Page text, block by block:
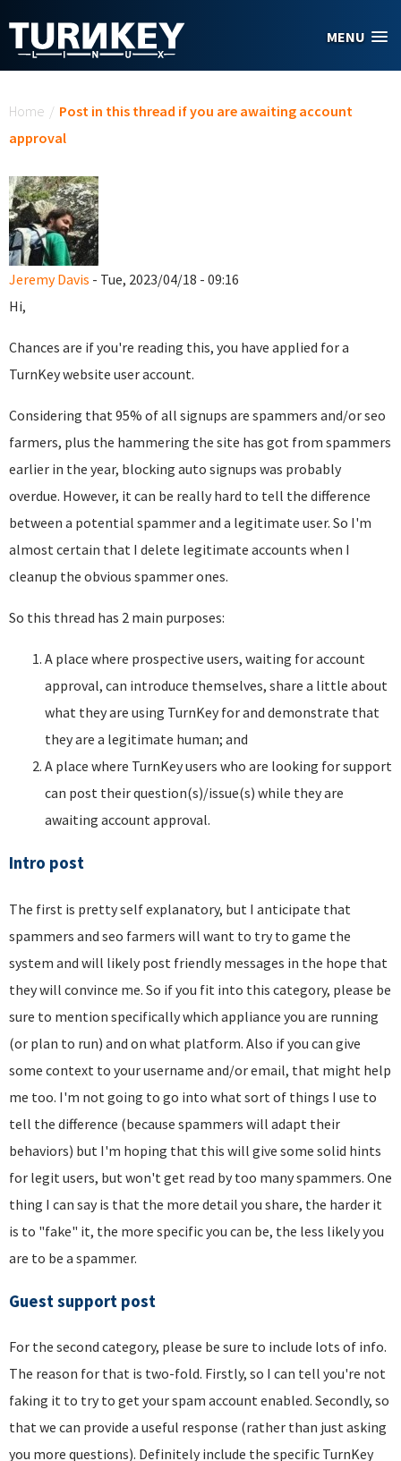
MENU
Home / Post in this thread if you are awaiting account
approval
Jeremy Davis - Tue, 2023/04/18 - 09:16
Hi,
Chances are if you're reading this, you have applied for a
TurnKey website user account.
Considering that 95% of all signups are spammers and/or seo
farmers, plus the hammering the site has got from spammers
earlier in the year, blocking auto signups was probably
overdue. However, it can be really hard to tell the difference
between a potential spammer and a legitimate user. So I'm
almost certain that I delete legitimate accounts when I
cleanup the obvious spammer ones.
So this thread has 2 main purposes:
A place where prospective users, waiting for account
approval, can introduce themselves, share a little about
what they are using TurnKey for and demonstrate that
they are a legitimate human; and
A place where TurnKey users who are looking for support
can post their question(s)/issue(s) while they are
awaiting account approval.
Intro post
The first is pretty self explanatory, but I anticipate that
spammers and seo farmers will want to try to game the
system and will likely post friendly messages in the hope that
they will convince me. So if you fit into this category, please be
sure to mention specifically which appliance you are running
(or plan to run) and on what platform. Also if you can give
some context to your username and/or email, that might help
me too. I'm not going to go into what sort of things I use to
tell the difference (because spammers will adapt their
behaviors) but I'm hoping that this will give some solid hints
for legit users, but won't get read by too many spammers. One
thing I can say is that the more detail you share, the harder it
is to "fake" it, the more specific you can be, the less likely you
are to be a spammer.
Guest support post
For the second category, please be sure to include lots of info.
The reason for that is two-fold. Firstly, so I can tell you're not
faking it to try to get your spam account enabled. Secondly, so
that we can provide a useful response (rather than just asking
you more questions). Definitely include the specific TurnKey